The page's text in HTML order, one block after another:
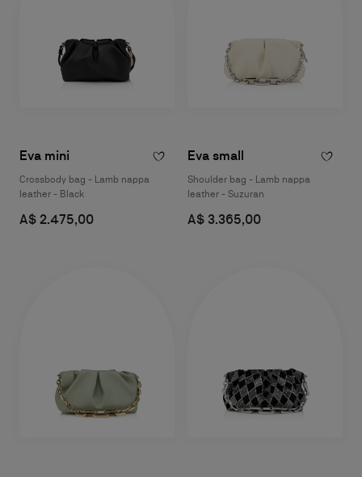
Eva mini
Crossbody bag - Lamb nappa
leather - Black
A$ 2.475,00
Eva small
Shoulder bag - Lamb nappa
leather - Suzuran
A$ 3.365,00